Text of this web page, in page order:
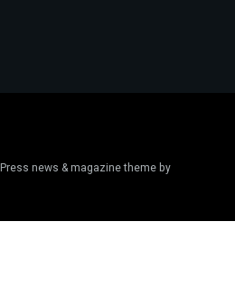
news & magazine theme by